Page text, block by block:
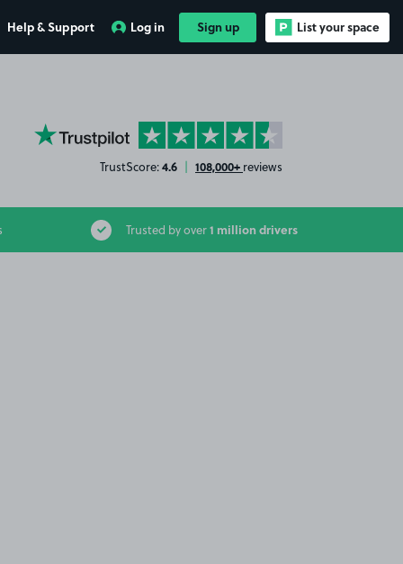
Help & Support Log in Sign up List your space
YourParkingSpace on Trustpilot
TrustScore:4.6 | 108,000+ reviews
Trusted by over1 million drivers